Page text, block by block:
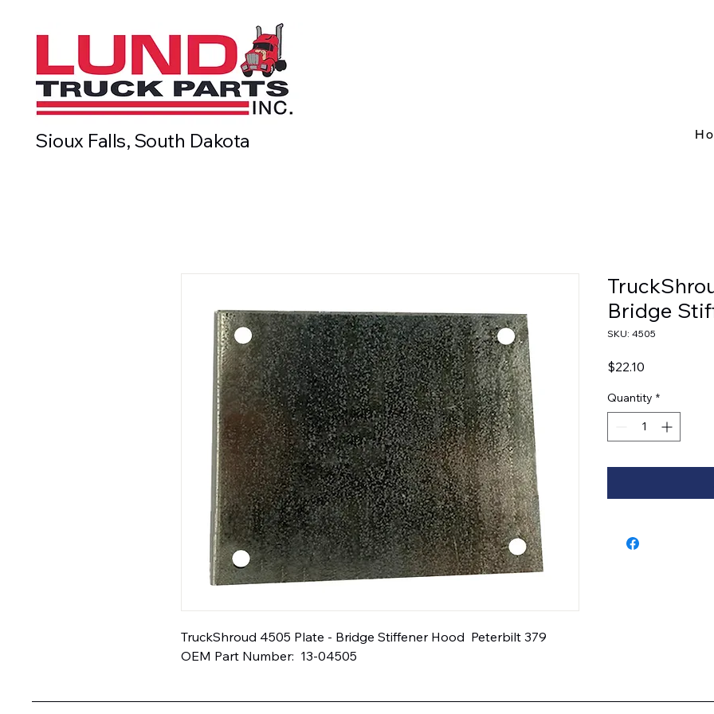
Sioux Falls, South Dakota
TruckShroud 4505 Plate - Bridge Stiffener Hood  Peterbilt 379
OEM Part Number:  13-04505
Bridge
SKU: 4505
$22.10
Quantity *